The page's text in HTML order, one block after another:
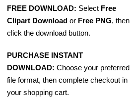
FREE DOWNLOAD: Select Free
Clipart Download or Free PNG, then
click the download button.
PURCHASE INSTANT
DOWNLOAD: Choose your preferred
file format, then complete checkout in
your shopping cart.